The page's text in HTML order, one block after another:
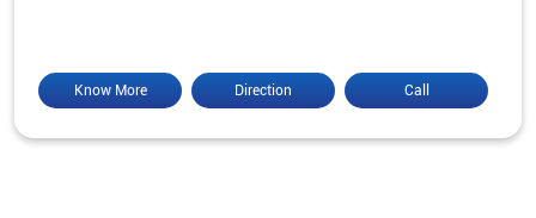
Call
Direction
Know More